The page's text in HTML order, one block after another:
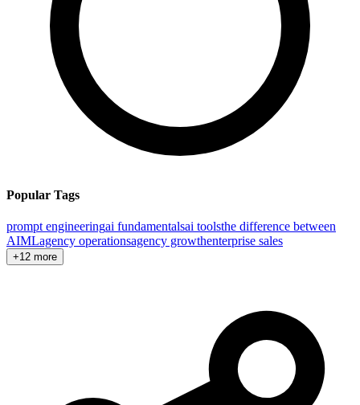
Popular Tags
prompt engineeringai fundamentalsai toolsthe difference between
AIMLagency operationsagency growthenterprise sales
+12 more